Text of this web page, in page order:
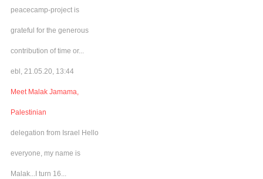
peacecamp-project is
grateful for the generous
contribution of time or...
ebl, 21.05.20, 13:44
Meet Malak Jamama,
Palestinian
delegation from Israel Hello
everyone, my name is
Malak...I turn 16...